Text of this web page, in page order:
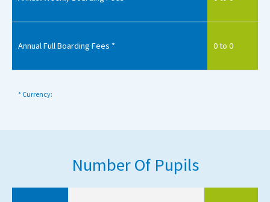
Annual Full Boarding Fees * 0 to 0
* Currency:
Number Of Pupils